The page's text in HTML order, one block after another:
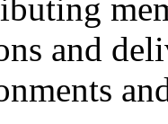
and